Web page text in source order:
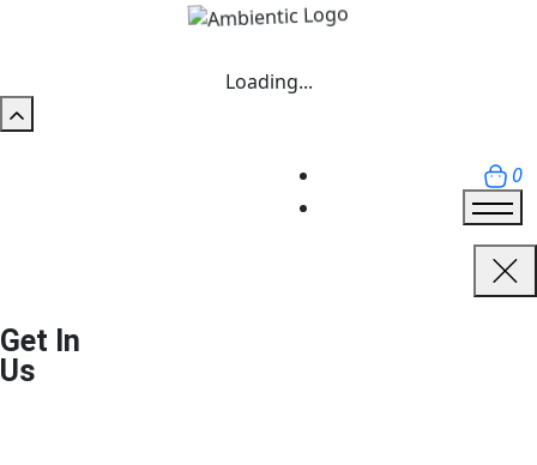
Loading...
0
Get In
Us